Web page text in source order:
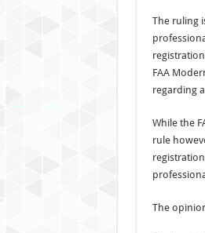
The ruling
FAA
regarding
While the
rule
The